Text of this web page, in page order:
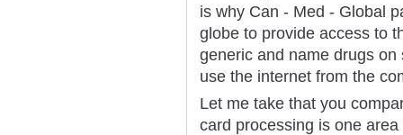
is why Can - Med - Global
globe to provide access to
generic and name drugs
use the internet from the
Let me take that you
card processing is one